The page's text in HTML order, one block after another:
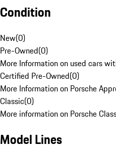
Condition
New(0)
Pre-Owned(0)
More Information on used cars
Certified Pre-Owned(0)
More Information on Porsche
Classic(0)
More information on Porsche
Model Lines